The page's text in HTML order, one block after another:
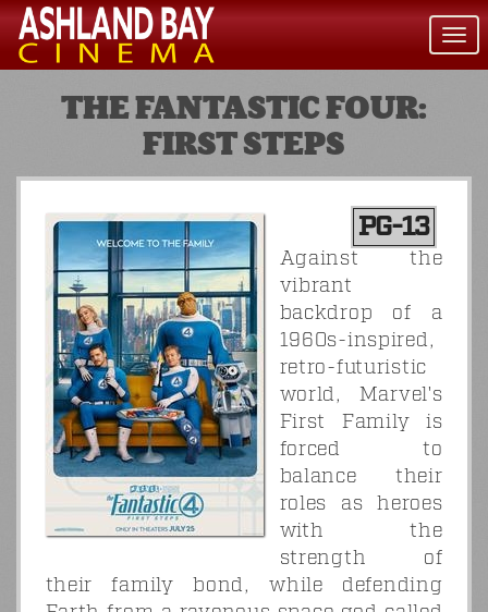
THE FANTASTIC FOUR:
FIRST STEPS
PG-13
Against the
vibrant
backdrop of a
1960s-inspired,
retro-futuristic
world, Marvel's
First Family is
forced to
balance their
roles as heroes
with the
strength of
their family bond, while defending